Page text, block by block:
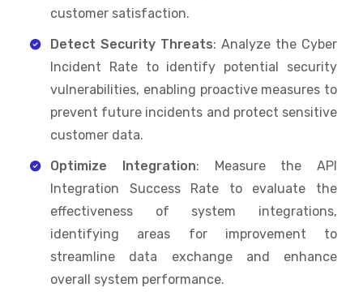
customer satisfaction.
Detect Security Threats: Analyze the Cyber
Incident Rate to identify potential security
vulnerabilities, enabling proactive measures to
prevent future incidents and protect sensitive
customer data.
Optimize Integration: Measure the API
Integration Success Rate to evaluate the
effectiveness of system integrations,
identifying areas for improvement to
streamline data exchange and enhance
overall system performance.